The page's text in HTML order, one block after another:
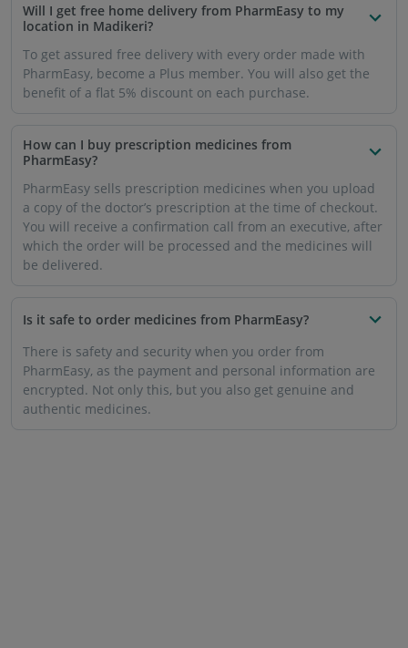
Will I get free home delivery from PharmEasy to my
location in Madikeri?
To get assured free delivery with every order made with
PharmEasy, become a Plus member. You will also get the
benefit of a flat 5% discount on each purchase.
How can I buy prescription medicines from
PharmEasy?
PharmEasy sells prescription medicines when you upload
a copy of the doctor’s prescription at the time of checkout.
You will receive a confirmation call from an executive, after
which the order will be processed and the medicines will
be delivered.
Is it safe to order medicines from PharmEasy?
There is safety and security when you order from
PharmEasy, as the payment and personal information are
encrypted. Not only this, but you also get genuine and
authentic medicines.